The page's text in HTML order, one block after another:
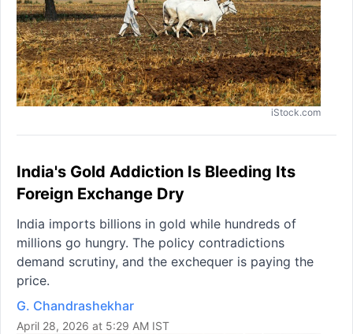
iStock.com
India's Gold Addiction Is Bleeding Its
Foreign Exchange Dry
India imports billions in gold while hundreds of
millions go hungry. The policy contradictions
demand scrutiny, and the exchequer is paying the
price.
G. Chandrashekhar
April 28, 2026 at 5:29 AM IST